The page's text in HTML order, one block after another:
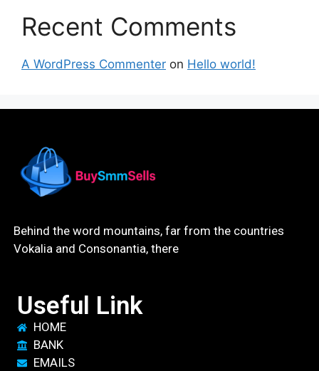
Recent Comments
A WordPress Commenter on Hello world!
Behind the word mountains, far from the countries
Vokalia and Consonantia, there
Useful Link
HOME
BANK
EMAILS